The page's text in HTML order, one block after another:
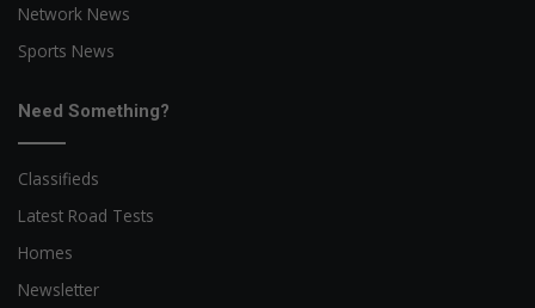
Network News
Sports News
Need Something?
Classifieds
Latest Road Tests
Homes
Newsletter